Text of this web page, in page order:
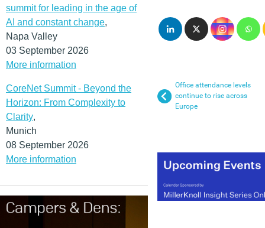
summit for leading in the age of
AI and constant change,
Napa Valley
03 September 2026
More information
CoreNet Summit - Beyond the
Horizon: From Complexity to
Clarity,
Munich
08 September 2026
More information
Office attendance levels
continue to rise across
Europe